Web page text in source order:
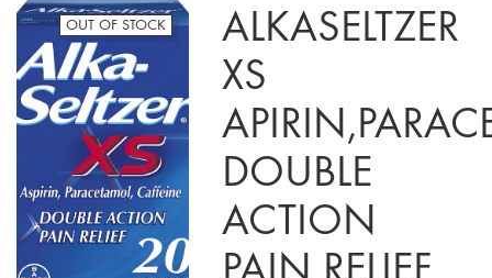
OUT OF STOCK
ALKASELTZER
XS
DOUBLE
ACTION